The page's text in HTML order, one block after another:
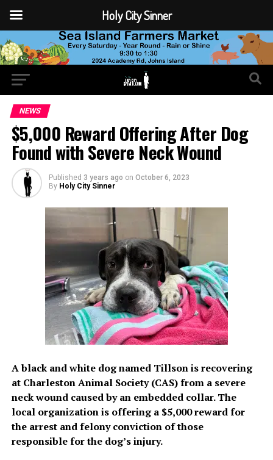
NEWS
$5,000 Reward Offering After Dog
Found with Severe Neck Wound
Published 3 years ago on October 6, 2023
By Holy City Sinner
A black and white dog named Tillson is recovering
at Charleston Animal Society (CAS) from a severe
neck wound caused by an embedded collar. The
local organization is offering a $5,000 reward for
the arrest and felony conviction of those
responsible for the dog’s injury.
Holy City Sinner